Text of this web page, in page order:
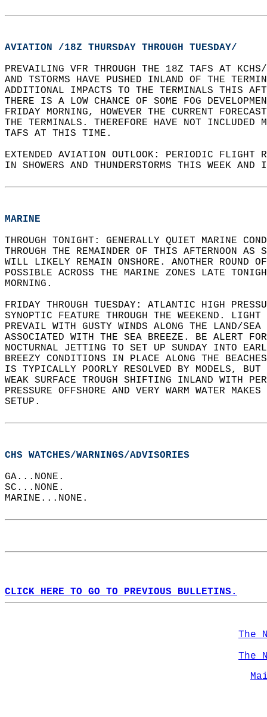
AVIATION /18Z THURSDAY THROUGH TUESDAY/
PREVAILING VFR THROUGH THE 18Z TAFS AT
AND TSTORMS HAVE PUSHED INLAND OF THE
ADDITIONAL IMPACTS TO THE TERMINALS THIS
THERE IS A LOW CHANCE OF SOME FOG
FRIDAY MORNING, HOWEVER THE CURRENT
THE TERMINALS. THEREFORE HAVE NOT
TAFS AT THIS TIME.
EXTENDED AVIATION OUTLOOK: PERIODIC
IN SHOWERS AND THUNDERSTORMS THIS WEEK
MARINE
THROUGH TONIGHT: GENERALLY QUIET MARINE
THROUGH THE REMAINDER OF THIS AFTERNOON AS
WILL LIKELY REMAIN ONSHORE. ANOTHER ROUND
POSSIBLE ACROSS THE MARINE ZONES LATE
MORNING.
FRIDAY THROUGH TUESDAY: ATLANTIC HIGH
SYNOPTIC FEATURE THROUGH THE WEEKEND.
PREVAIL WITH GUSTY WINDS ALONG THE LAND/
ASSOCIATED WITH THE SEA BREEZE. BE ALERT
NOCTURNAL JETTING TO SET UP SUNDAY INTO
BREEZY CONDITIONS IN PLACE ALONG THE
IS TYPICALLY POORLY RESOLVED BY MODELS,
WEAK SURFACE TROUGH SHIFTING INLAND WITH
PRESSURE OFFSHORE AND VERY WARM WATER
SETUP.
CHS WATCHES/WARNINGS/ADVISORIES
GA...NONE.
SC...NONE.
MARINE...NONE.
CLICK HERE TO GO TO PREVIOUS BULLETINS.
The
The